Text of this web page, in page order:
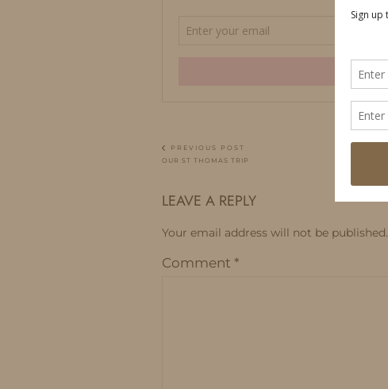
PREVIOUS POST
OUR ST THOMAS TRIP
LEAVE A REPLY
Your email address will not be published.
Comment *